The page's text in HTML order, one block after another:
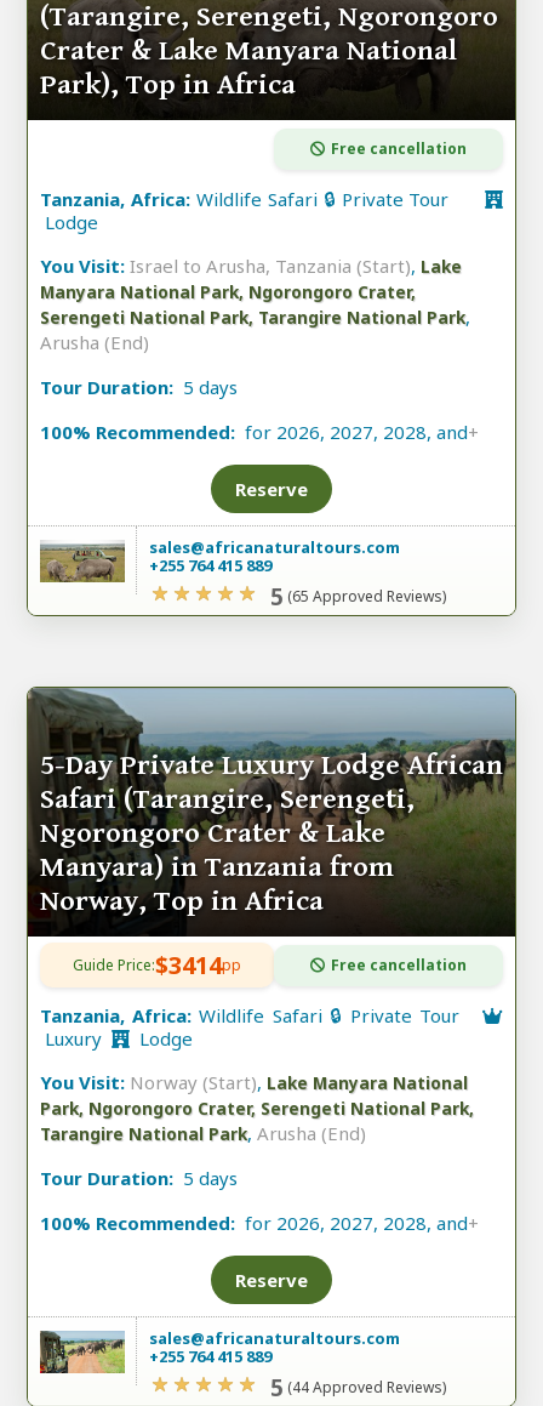
(Tarangire, Serengeti, Ngorongoro
Crater & Lake Manyara National
Park), Top in Africa
Free cancellation
Tanzania, Africa: Wildlife Safari 🔒 Private Tour
Lodge
You Visit: Israel to Arusha, Tanzania (Start), Lake
Manyara National Park, Ngorongoro Crater,
Serengeti National Park, Tarangire National Park,
Arusha (End)
Tour Duration: 5 days
100% Recommended: for 2026, 2027, 2028, and+
Reserve
sales@africanaturaltours.com
+255 764 415 889
5 (65 Approved Reviews)
5-Day Private Luxury Lodge African
Safari (Tarangire, Serengeti,
Ngorongoro Crater & Lake
Manyara) in Tanzania from
Norway, Top in Africa
Guide Price:$3414pp Free cancellation
Tanzania, Africa:Wildlife Safari 🔒 Private Tour
Luxury
Lodge
You Visit: Norway (Start), Lake Manyara National
Park, Ngorongoro Crater, Serengeti National Park,
Tarangire National Park, Arusha (End)
Tour Duration: 5 days
100% Recommended: for 2026, 2027, 2028, and+
Reserve
sales@africanaturaltours.com
+255 764 415 889
5 (44 Approved Reviews)